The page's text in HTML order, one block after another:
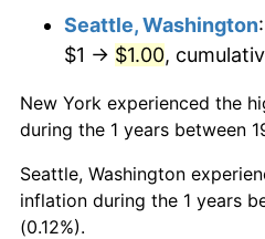
Seattle, Washington:
$1 → $1.00,
New York experienced the
during the 1 years between
Seattle, Washington
inflation during the 1 years
(0.12%).